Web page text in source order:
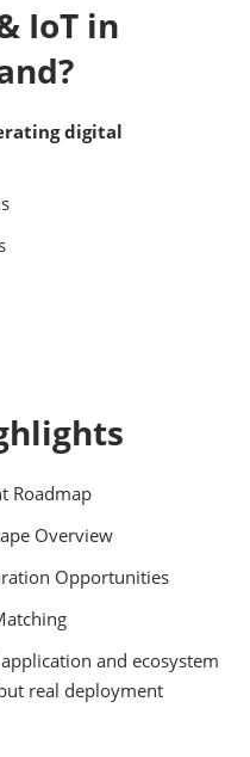
IoT in
digital
Roadmap
Overview
Opportunities
and ecosystem
real deployment